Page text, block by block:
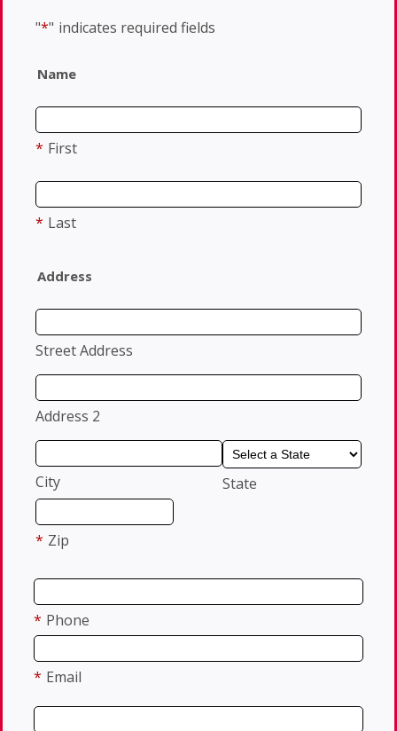
"*" indicates required fields
Name
* First
* Last
Address
Street Address
Address 2
City State
* Zip
* Phone
* Email